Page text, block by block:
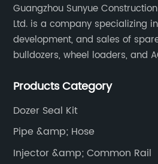
Guangzhou Sunyue
Ltd. is a company specializing
development, and sales of
bulldozers, wheel loaders, and
Products Category
Dozer Seal Kit
Pipe &amp; Hose
Injector &amp; Common Rail